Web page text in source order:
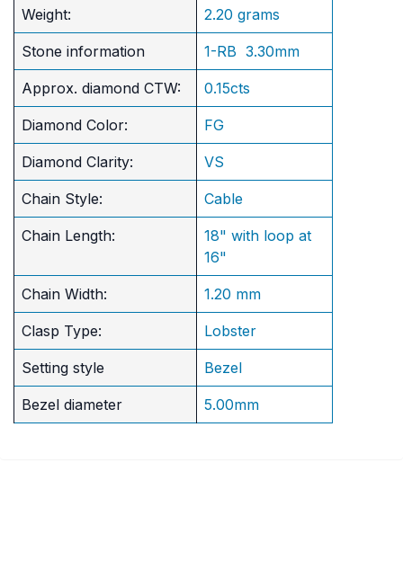
Weight: 2.20 grams
Stone information 1-RB 3.30mm
Approx. diamond CTW: 0.15cts
Diamond Color: FG
Diamond Clarity: VS
Chain Style: Cable
Chain Length:
18" with loop at
16"
Chain Width: 1.20 mm
Clasp Type: Lobster
Setting style Bezel
Bezel diameter 5.00mm